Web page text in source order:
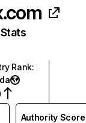
Rank:
Authority Score